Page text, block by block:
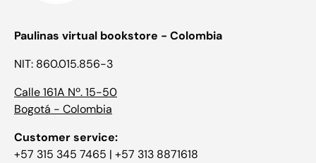
Paulinas virtual bookstore - Colombia
NIT: 860.015.856-3
Calle 161A Nº. 15-50
Bogotá - Colombia
Customer service:
+57 315 345 7465 | +57 313 8871618